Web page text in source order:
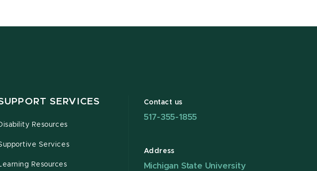
SERVICES
Resources
Services
Resources
Contact us
517-355-1855
Address
Michigan State University